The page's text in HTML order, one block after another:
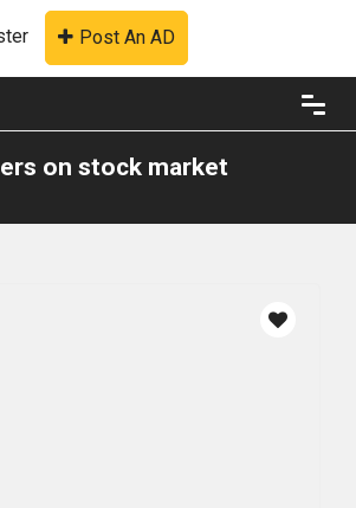
Post An AD
on stock market